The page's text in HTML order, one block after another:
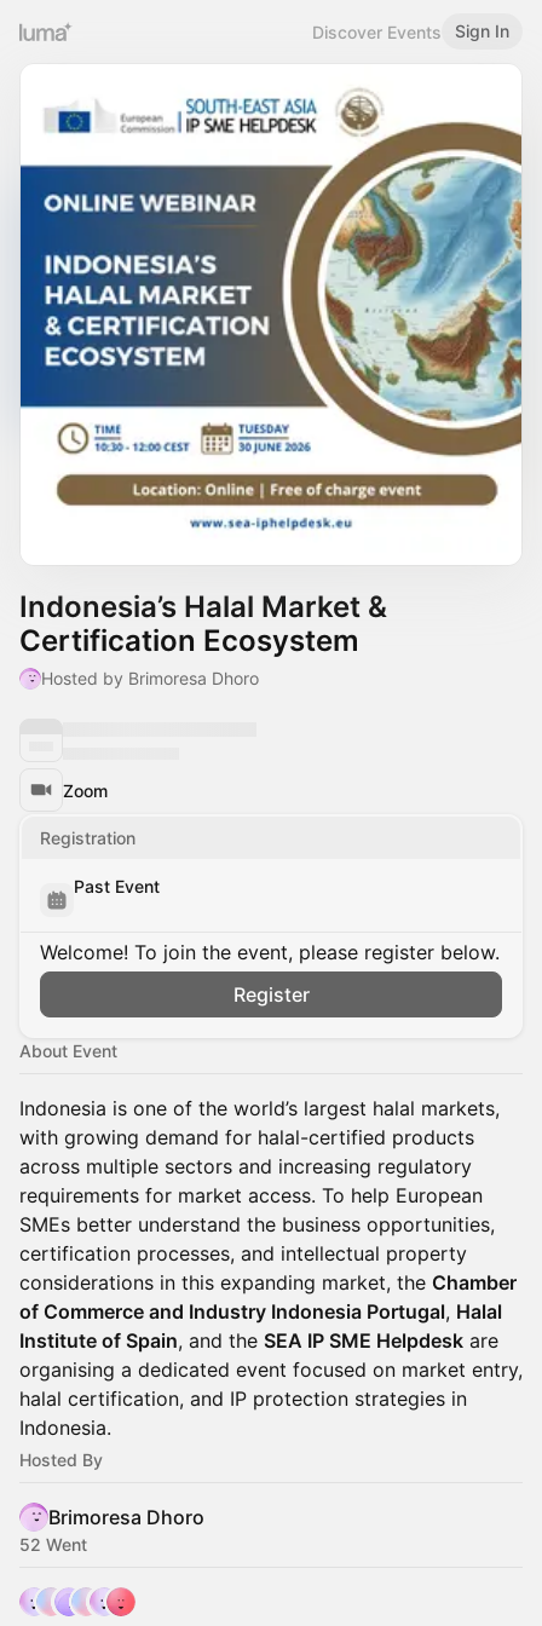
Discover Events Sign In
Indonesia’s Halal Market &
Certification Ecosystem
Hosted by Brimoresa Dhoro
Zoom
Registration
Past Event
Welcome! To join the event, please register below.
Register
About Event
Indonesia is one of the world’s largest halal markets,
with growing demand for halal-certified products
across multiple sectors and increasing regulatory
requirements for market access. To help European
SMEs better understand the business opportunities,
certification processes, and intellectual property
considerations in this expanding market, the Chamber
of Commerce and Industry Indonesia Portugal, Halal
Institute of Spain, and the SEA IP SME Helpdesk are
organising a dedicated event focused on market entry,
halal certification, and IP protection strategies in
Indonesia.
Hosted By
Brimoresa Dhoro
52 Went